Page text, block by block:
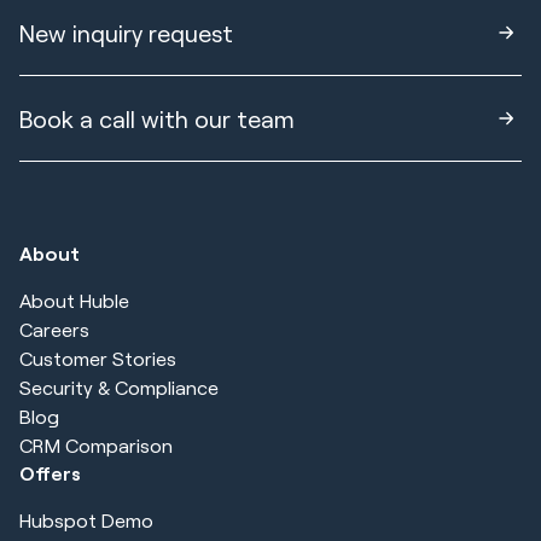
New inquiry request
Book a call with our team
About
About Huble
Careers
Customer Stories
Security & Compliance
Blog
CRM Comparison
Offers
Hubspot Demo